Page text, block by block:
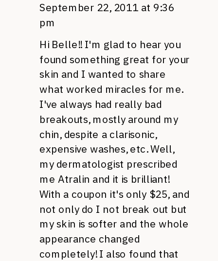
September 22, 2011 at 9:36
pm
Hi Belle!! I'm glad to hear you
found something great for your
skin and I wanted to share
what worked miracles for me.
I've always had really bad
breakouts, mostly around my
chin, despite a clarisonic,
expensive washes, etc. Well,
my dermatologist prescribed
me Atralin and it is brilliant!
With a coupon it's only $25, and
not only do I not break out but
my skin is softer and the whole
appearance changed
completely! I also found that